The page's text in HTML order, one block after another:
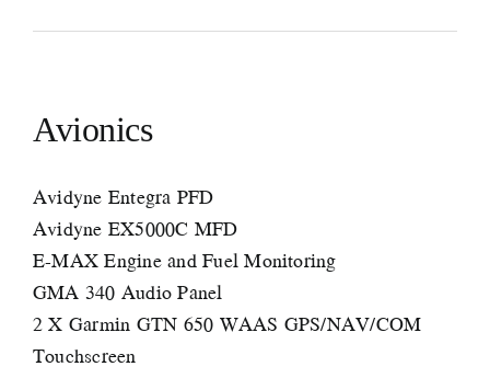
Avionics
Avidyne Entegra PFD
Avidyne EX5000C MFD
E-MAX Engine and Fuel Monitoring
GMA 340 Audio Panel
2 X Garmin GTN 650 WAAS GPS/NAV/COM
Touchscreen